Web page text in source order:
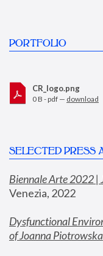
PORTFOLIO
CR_logo.png
0 B - pdf — download
SELECTED PRESS
Biennale Arte 2022 |
Venezia, 2022
Dysfunctional
of Joanna Piotrowska